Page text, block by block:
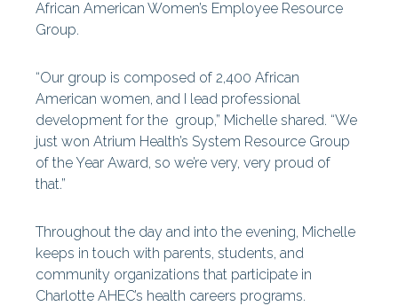
African American Women’s Employee Resource
Group.
“Our group is composed of 2,400 African
American women, and I lead professional
development for the group,” Michelle shared. “We
just won Atrium Health’s System Resource Group
of the Year Award, so we’re very, very proud of
that.”
Throughout the day and into the evening, Michelle
keeps in touch with parents, students, and
community organizations that participate in
Charlotte AHEC’s health careers programs.